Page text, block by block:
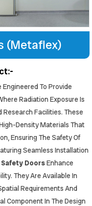
(Metaflex)
Engineered To Provide
Radiation Exposure Is
Research Facilities. These
Density Materials That
Ensuring The Safety Of
Seamless Installation
DoorsEnhance
They Are Available In
Requirements And
Component In The Design